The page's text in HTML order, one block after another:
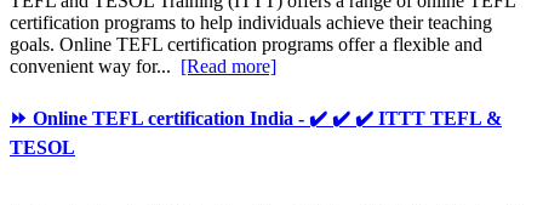
certification programs to help individuals achieve their teaching
goals. Online TEFL certification programs offer a flexible and
convenient way for...
[Read more]
⏩ Online TEFL certification India - ✔️ ✔️ ✔️ ITTT TEFL &
TESOL